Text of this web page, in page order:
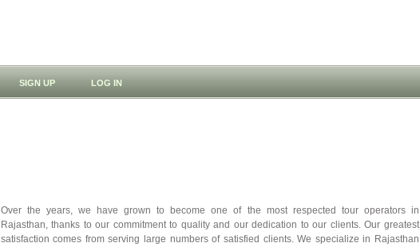
SIGN UP LOG IN
Over the years, we have grown to become one of the most respected tour operators in
Rajasthan, thanks to our commitment to quality and our dedication to our clients. Our greatest
satisfaction comes from serving large numbers of satisfied clients. We specialize in Rajasthan